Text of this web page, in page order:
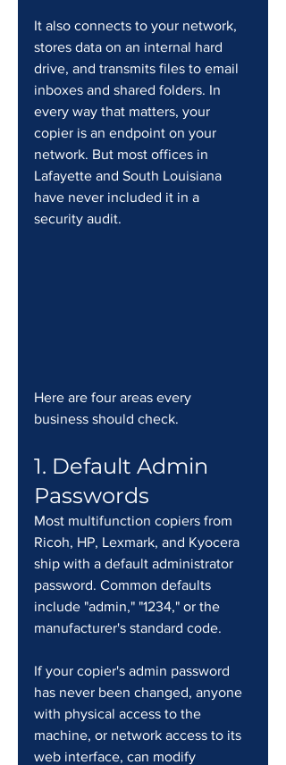
It also connects to your network,
stores data on an internal hard
drive, and transmits files to email
inboxes and shared folders. In
every way that matters, your
copier is an endpoint on your
network. But most offices in
Lafayette and South Louisiana
have never included it in a
security audit.
Here are four areas every
business should check.
1. Default Admin
Passwords
Most multifunction copiers from
Ricoh, HP, Lexmark, and Kyocera
ship with a default administrator
password. Common defaults
include "admin," "1234," or the
manufacturer's standard code.
If your copier's admin password
has never been changed, anyone
with physical access to the
machine, or network access to its
web interface, can modify